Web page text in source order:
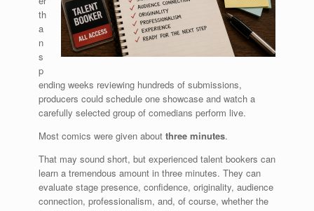
th
a
n
s
p
ending weeks reviewing hundreds of submissions,
producers could schedule one showcase and watch a
carefully selected group of comedians perform live.
Most comics were given about three minutes.
That may sound short, but experienced talent bookers can
learn a tremendous amount in three minutes. They can
evaluate stage presence, confidence, originality, audience
connection, professionalism, and, of course, whether the